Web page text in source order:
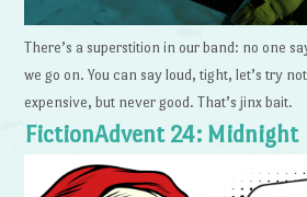
There’s a superstition in our band: no one
we go on. You can say loud, tight, let’s try
expensive, but never good. That’s jinx bait.
FictionAdvent 24: Midnight